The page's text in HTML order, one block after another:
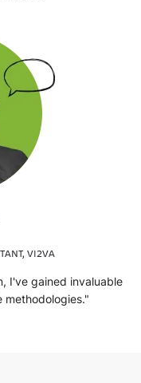
VI2VA
I've gained invaluable
methodologies."